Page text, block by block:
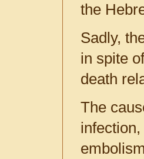
the
Sadly,
in spite
death
The